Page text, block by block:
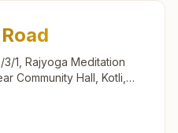
3/1, Rajyoga Meditation
Community Hall, Kotli,